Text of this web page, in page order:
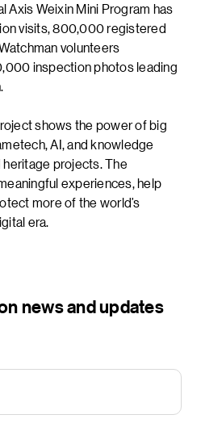
Axis Weixin Mini Program has
visits, 800,000 registered
volunteers
inspection photos leading
shows the power of big
AI, and knowledge
projects. The
experiences, help
more of the world’s
era.
news and updates